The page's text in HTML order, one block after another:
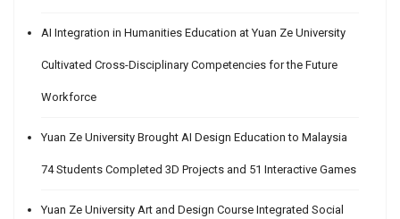
AI Integration in Humanities Education at Yuan Ze University
Cultivated Cross-Disciplinary Competencies for the Future
Workforce
Yuan Ze University Brought AI Design Education to Malaysia
74 Students Completed 3D Projects and 51 Interactive Games
Yuan Ze University Art and Design Course Integrated Social